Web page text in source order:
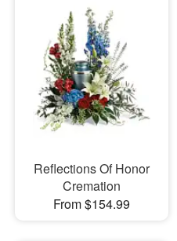
Reflections Of Honor
Cremation
From $154.99